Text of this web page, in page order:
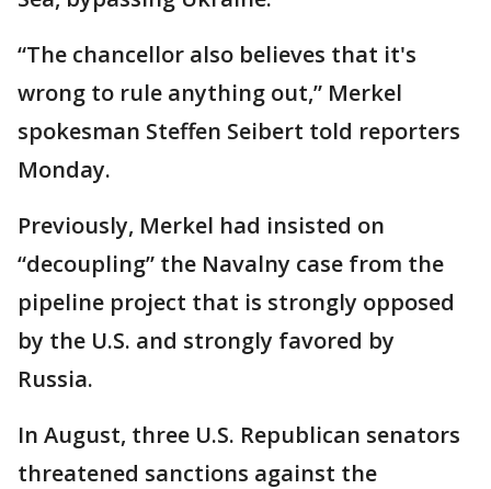
“The chancellor also believes that it's
wrong to rule anything out,” Merkel
spokesman Steffen Seibert told reporters
Monday.
Previously, Merkel had insisted on
“decoupling” the Navalny case from the
pipeline project that is strongly opposed
by the U.S. and strongly favored by
Russia.
In August, three U.S. Republican senators
threatened sanctions against the